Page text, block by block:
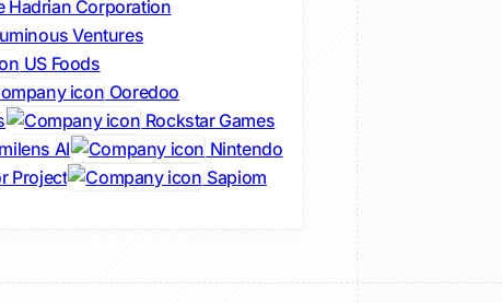
Hadrian Corporation
Ventures
US Foods
Ooredoo
Rockstar Games
AI
Nintendo
Project
Sapiom